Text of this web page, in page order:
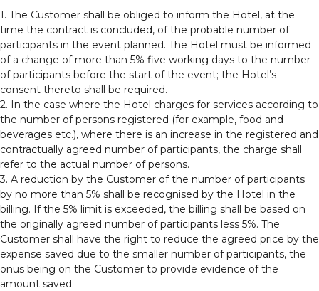
1. The Customer shall be obliged to inform the Hotel, at the
time the contract is concluded, of the probable number of
participants in the event planned. The Hotel must be informed
of a change of more than 5% five working days to the number
of participants before the start of the event; the Hotel’s
consent thereto shall be required.
2. In the case where the Hotel charges for services according to
the number of persons registered (for example, food and
beverages etc.), where there is an increase in the registered and
contractually agreed number of participants, the charge shall
refer to the actual number of persons.
3. A reduction by the Customer of the number of participants
by no more than 5% shall be recognised by the Hotel in the
billing. If the 5% limit is exceeded, the billing shall be based on
the originally agreed number of participants less 5%. The
Customer shall have the right to reduce the agreed price by the
expense saved due to the smaller number of participants, the
onus being on the Customer to provide evidence of the
amount saved.